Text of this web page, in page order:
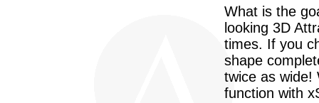
What is the
looking 3D
times. If you
shape
twice as wide!
function with